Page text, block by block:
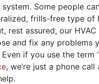
Some people
frills-free type of
rest assured, our
and fix any problems
if you use the term
, we’re just a phone call